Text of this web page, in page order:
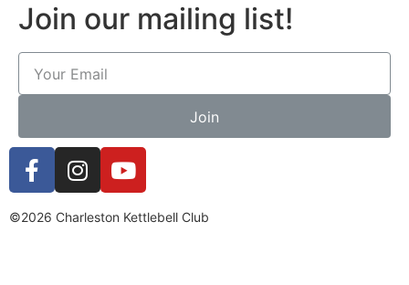
Join our mailing list!
Join
©2026 Charleston Kettlebell Club